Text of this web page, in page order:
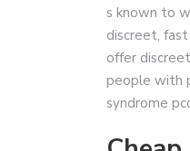
s known to
discreet,
offer
people with
syndrome